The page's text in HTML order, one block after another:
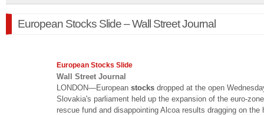
European Stocks Slide – Wall Street Journal
European Stocks Slide
Wall Street Journal
LONDON—European stocks dropped at the open
Slovakia's parliament held up the expansion of the euro-
rescue fund and disappointing Alcoa results dragging on the